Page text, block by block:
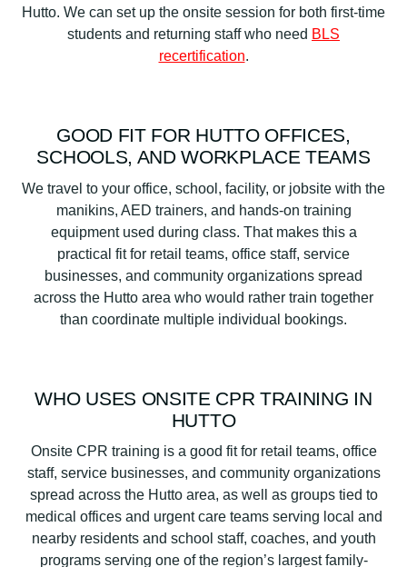
Hutto. We can set up the onsite session for both first-time
students and returning staff who need BLS
recertification.
GOOD FIT FOR HUTTO OFFICES,
SCHOOLS, AND WORKPLACE TEAMS
We travel to your office, school, facility, or jobsite with the
manikins, AED trainers, and hands-on training
equipment used during class. That makes this a
practical fit for retail teams, office staff, service
businesses, and community organizations spread
across the Hutto area who would rather train together
than coordinate multiple individual bookings.
WHO USES ONSITE CPR TRAINING IN
HUTTO
Onsite CPR training is a good fit for retail teams, office
staff, service businesses, and community organizations
spread across the Hutto area, as well as groups tied to
medical offices and urgent care teams serving local and
nearby residents and school staff, coaches, and youth
programs serving one of the region’s largest family-